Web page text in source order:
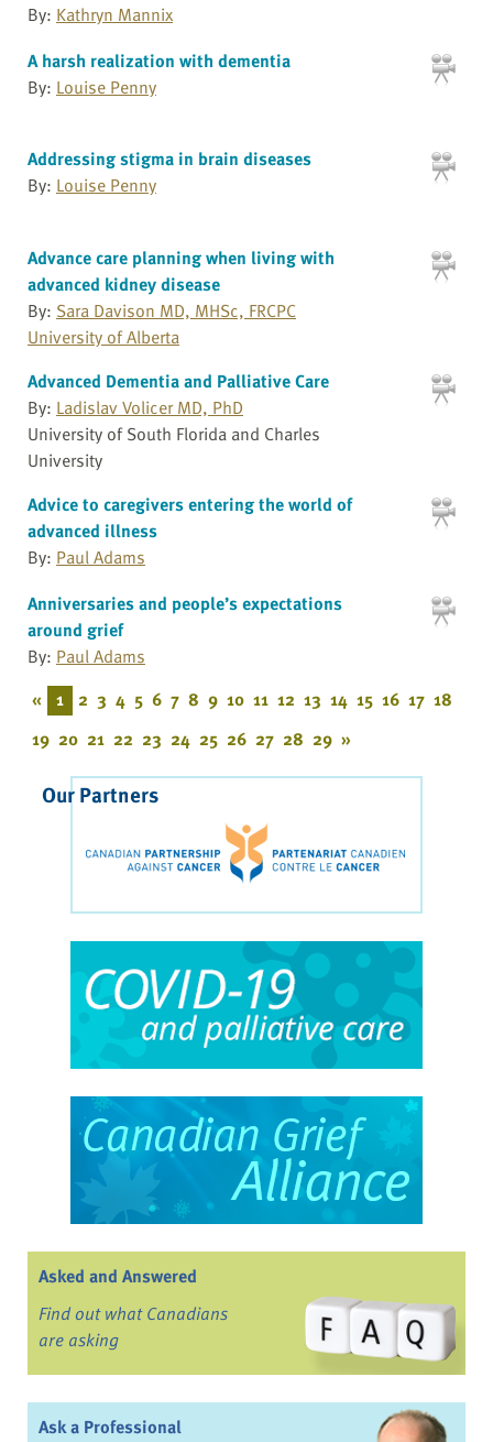
By: Kathryn Mannix
A harsh realization with dementia
By: Louise Penny
Addressing stigma in brain diseases
By: Louise Penny
Advance care planning when living with
advanced kidney disease
By: Sara Davison MD, MHSc, FRCPC
University of Alberta
Advanced Dementia and Palliative Care
By: Ladislav Volicer MD, PhD
University of South Florida and Charles
University
Advice to caregivers entering the world of
advanced illness
By: Paul Adams
Anniversaries and people’s expectations
around grief
By: Paul Adams
« 1 2 3 4 5 6 7 8 9 10 11 12 13 14 15 16 17 18
19 20 21 22 23 24 25 26 27 28 29 »
Our Partners
Asked and Answered
Find out what Canadians
are asking
Ask a Professional